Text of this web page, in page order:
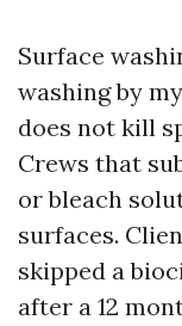
Surface
washing by
does not kill
Crews that
or bleach
surfaces.
skipped a
after a 12